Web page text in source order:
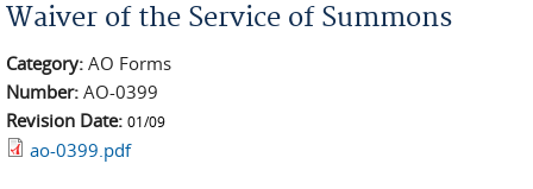
Waiver of the Service of Summons
Category: AO Forms
Number: AO-0399
Revision Date: 01/09
ao-0399.pdf